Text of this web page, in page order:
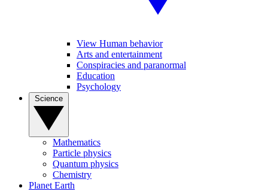
View Human behavior
Arts and entertainment
Conspiracies and paranormal
Education
Psychology
Mathematics
Particle physics
Quantum physics
Chemistry
Planet Earth